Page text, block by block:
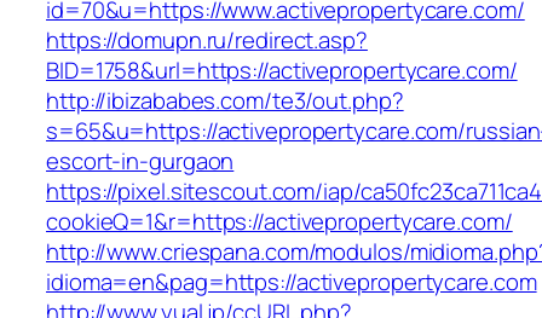
id=70&u=https://www.activepropertycare.com/
https://domupn.ru/redirect.asp?
BID=1758&url=https://activepropertycare.com/
http://ibizababes.com/te3/out.php?
s=65&u=https://activepropertycare.com/
escort-in-gurgaon
https://pixel.sitescout.com/iap/
cookieQ=1&r=https://activepropertycare.com/
http://www.criespana.com/modulos/
idioma=en&pag=https://activepropertycare.com